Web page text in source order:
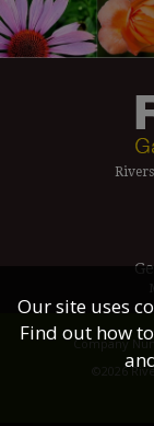
Company
©2026
Our site uses
Find out how to